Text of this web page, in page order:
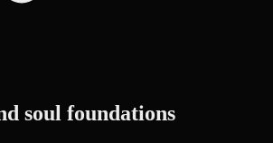
soul foundations